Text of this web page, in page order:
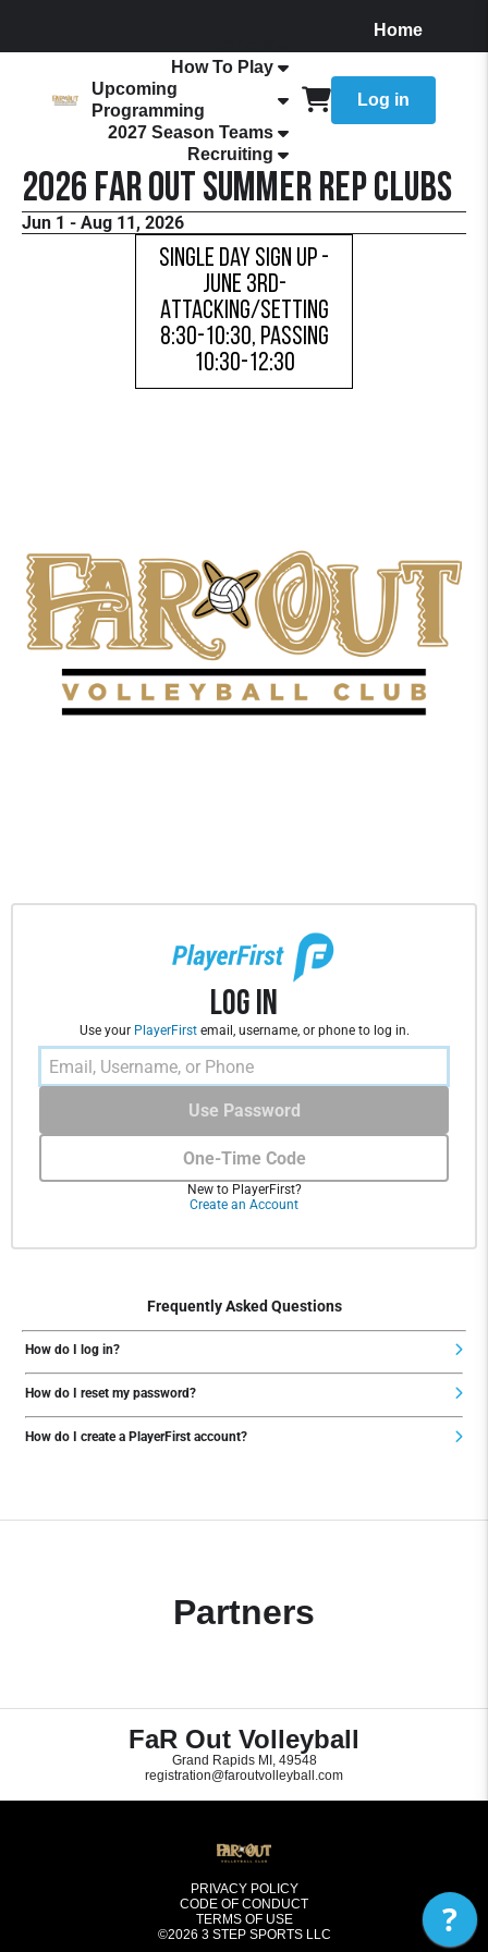
Home
How To Play
Upcoming
Programming
2027 Season Teams
Recruiting
Log in
2026 FaR Out Summer Rep Clubs
Jun 1 - Aug 11, 2026
Single Day Sign Up -
June 3rd-
Attacking/Setting
8:30-10:30, Passing
10:30-12:30
Log In
Use your PlayerFirstemail, username, or phone to log in.
One-Time Code
Use Password
New to PlayerFirst?
Create an Account
Frequently Asked Questions
How do I log in?
How do I reset my password?
How do I create a PlayerFirst account?
Partners
FaR Out Volleyball
Grand Rapids MI, 49548
registration@faroutvolleyball.com
PRIVACY POLICY
CODE OF CONDUCT
TERMS OF USE
©2026 3 STEP SPORTS LLC ?